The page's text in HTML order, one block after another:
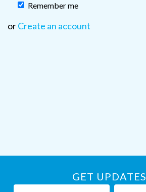
Remember me
orCreate an account
GET UPDATES